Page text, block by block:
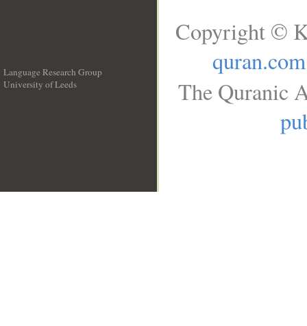
Language Research Group
University of Leeds
Copyright ©
quran.com
The Quranic